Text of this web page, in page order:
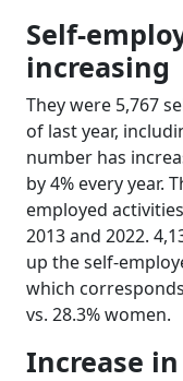
Self-
increasing
They were 5,767
of last year,
number has
by 4% every year.
employed
2013 and 2022.
up the self-
which
vs. 28.3% women.
Increase